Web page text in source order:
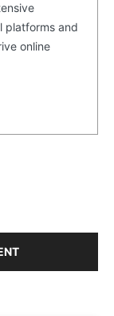
platforms and
online